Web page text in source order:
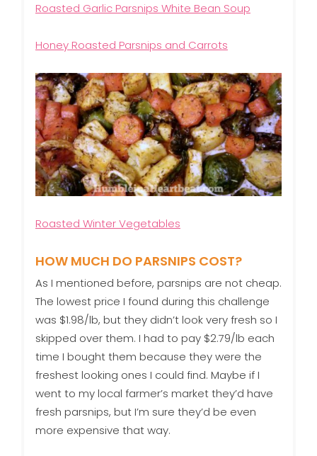
Roasted Garlic Parsnips White Bean Soup
Honey Roasted Parsnips and Carrots
Roasted Winter Vegetables
HOW MUCH DO PARSNIPS COST?
As I mentioned before, parsnips are not cheap.
The lowest price I found during this challenge
was $1.98/lb, but they didn’t look very fresh so I
skipped over them. I had to pay $2.79/lb each
time I bought them because they were the
freshest looking ones I could find. Maybe if I
went to my local farmer’s market they’d have
fresh parsnips, but I’m sure they’d be even
more expensive that way.